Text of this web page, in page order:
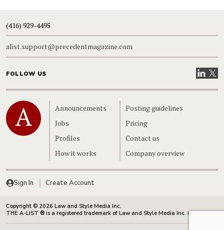
(416) 929-4495
alist.support@precedentmagazine.com
FOLLOW US VisitVisit
Home
Announcements
Jobs
Profiles
How it works
Posting guidelines
Pricing
Contact us
Company overview
Sign In Create Account
Copyright © 2026 Law and Style Media Inc.
THE A-LIST ® is a registered trademark of Law and Style Media Inc. in Canada.